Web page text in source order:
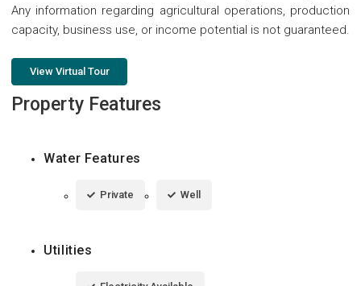
Any information regarding agricultural operations, production
capacity, business use, or income potential is not guaranteed.
View Virtual Tour
Property Features
Water Features
Private Well
Utilities